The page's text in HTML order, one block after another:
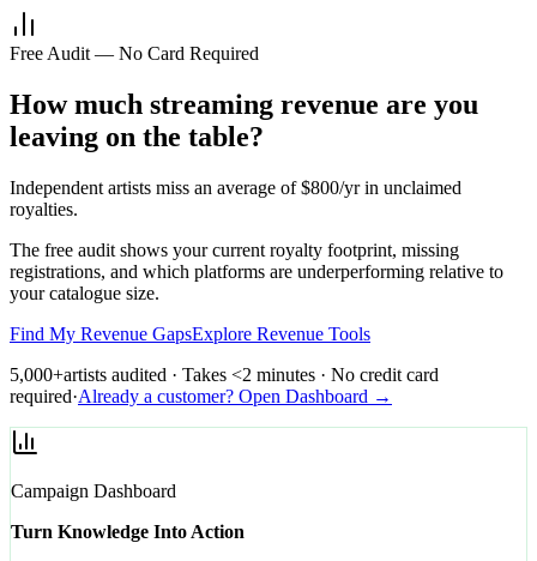
Free Audit — No Card Required
How much streaming revenue are you
leaving on the table?
Independent artists miss an average of $800/yr in unclaimed
royalties.
The free audit shows your current royalty footprint, missing
registrations, and which platforms are underperforming relative to
your catalogue size.
Find My Revenue GapsExplore Revenue Tools
5,000+artists audited · Takes <2 minutes · No credit card
required·Already a customer? Open Dashboard →
Campaign Dashboard
Turn Knowledge Into Action